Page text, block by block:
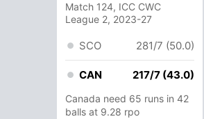
Match 124, ICC CWC
League 2, 2023-27
SCO 281/7 (50.0)
CAN 217/7 (43.0)
Canada need 65 runs in 42
balls at 9.28 rpo